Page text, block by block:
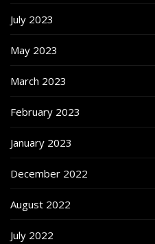
July 2023
May 2023
March 2023
February 2023
January 2023
December 2022
August 2022
July 2022